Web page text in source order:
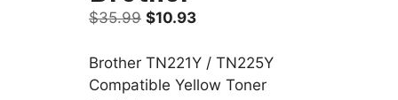
$35.99 Original
was:
$35.99.
$10.93Current
is:
$10.93.
Brother TN221Y / TN225Y
Compatible Yellow Toner